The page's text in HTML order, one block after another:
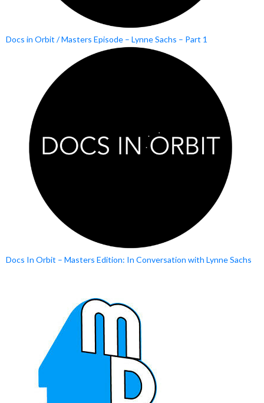
Docs in Orbit / Masters Episode – Lynne Sachs – Part 1
Docs In Orbit – Masters Edition: In Conversation with Lynne Sachs